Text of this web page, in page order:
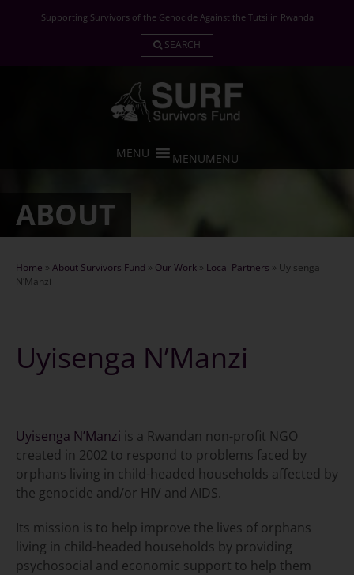
Supporting Survivors of the Genocide Against the Tutsi in Rwanda
SEARCH
MENUMENU
ABOUT
Home » About Survivors Fund » Our Work » Local Partners » Uyisenga
N’Manzi
Uyisenga N’Manzi
Uyisenga N’Manzi is a Rwandan non-profit NGO
created in 2002 to respond to problems faced by
orphans living in child-headed households affected by
the genocide and/or HIV and AIDS.
Its mission is to help improve the lives of orphans
living in child-headed households by providing
psychosocial and economic support to help them